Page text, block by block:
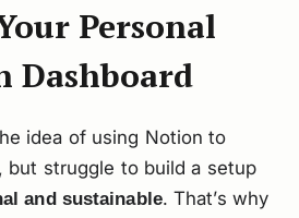
Personal
Dashboard
idea of using Notion to
but struggle to build a setup
and sustainable. That’s why